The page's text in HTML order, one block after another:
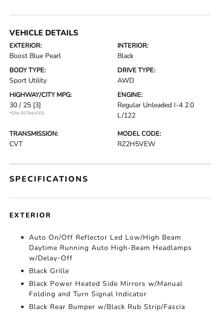
VEHICLE DETAILS
EXTERIOR:
Boost Blue Pearl
INTERIOR:
Black
BODY TYPE:
Sport Utility
DRIVE TYPE:
AWD
HIGHWAY/CITY MPG:
30 / 25 [3]
*EPA ESTIMATED
ENGINE:
Regular Unleaded I-4 2.0
L/122
TRANSMISSION:
CVT
MODEL CODE:
RZ2H5VEW
SPECIFICATIONS
EXTERIOR
Auto On/Off Reflector Led Low/High Beam
Daytime Running Auto High-Beam Headlamps
w/Delay-Off
Black Grille
Black Power Heated Side Mirrors w/Manual
Folding and Turn Signal Indicator
Black Rear Bumper w/Black Rub Strip/Fascia